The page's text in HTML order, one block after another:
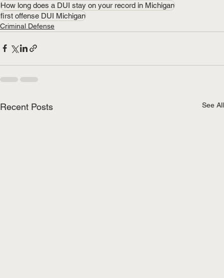
How long does a DUI stay on your record in Michigan
first offense DUI Michigan
Criminal Defense
Recent Posts See All